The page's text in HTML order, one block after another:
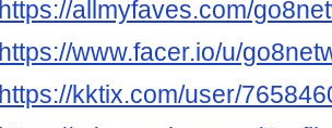
https://allmyfaves.com/
https://www.facer.io/u/
https://kktix.com/user/